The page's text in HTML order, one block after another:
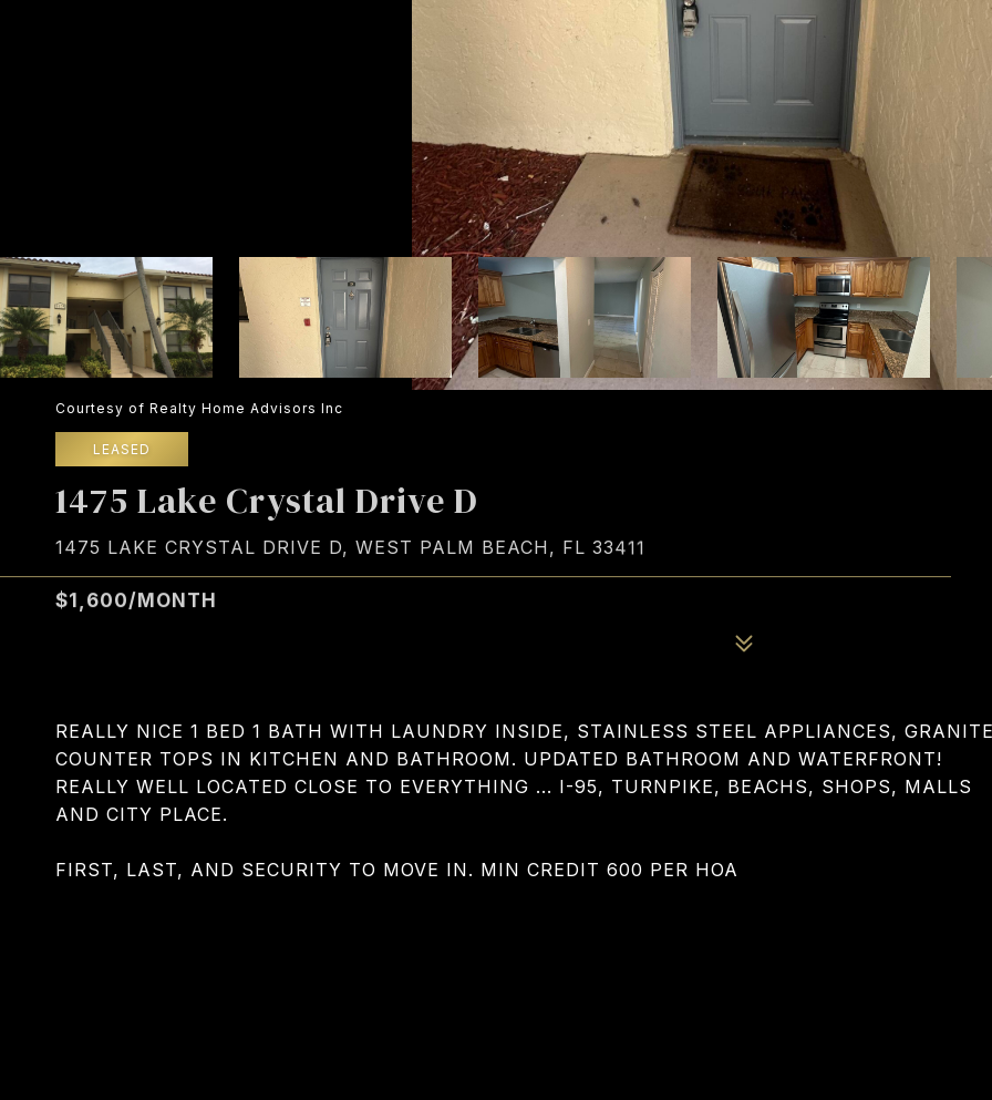
Courtesy of Realty Home Advisors Inc
LEASED
1475 Lake Crystal Drive D
1475 LAKE CRYSTAL DRIVE D, WEST PALM BEACH, FL 33411
$1,600/MONTH
REALLY NICE 1 BED 1 BATH WITH LAUNDRY INSIDE, STAINLESS STEEL APPLIANCES,
COUNTER TOPS IN KITCHEN AND BATHROOM. UPDATED BATHROOM AND WATERFRONT!
REALLY WELL LOCATED CLOSE TO EVERYTHING ... I-95, TURNPIKE, BEACHS, SHOPS, MALLS
AND CITY PLACE.
FIRST, LAST, AND SECURITY TO MOVE IN. MIN CREDIT 600 PER HOA